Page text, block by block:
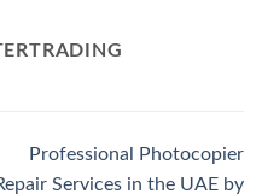
Professional Photocopier
Services in the UAE by